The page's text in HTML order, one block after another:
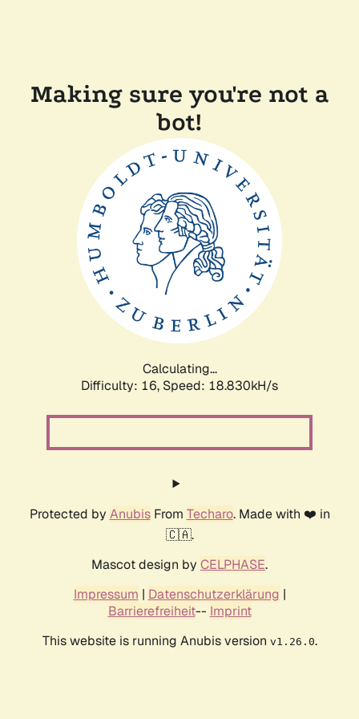
Making sure you're not a
bot!
Calculating...
Difficulty: 16, Speed: 18.830kH/s
Protected by AnubisFrom Techaro. Made with ❤️ in
🇨🇦.
Mascot design by CELPHASE.
Impressum | Datenschutzerklärung |
Barrierefreiheit-- Imprint
This website is running Anubis version v1.26.0.